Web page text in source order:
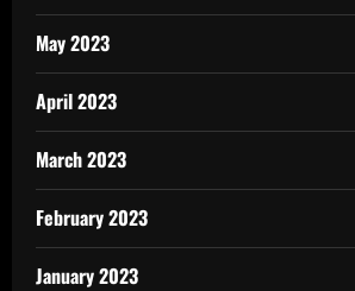
May 2023
April 2023
March 2023
February 2023
January 2023